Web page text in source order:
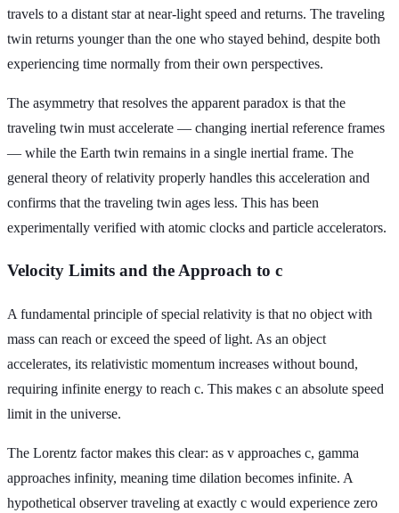
travels to a distant star at near-light speed and returns. The traveling
twin returns younger than the one who stayed behind, despite both
experiencing time normally from their own perspectives.
The asymmetry that resolves the apparent paradox is that the
traveling twin must accelerate — changing inertial reference frames
— while the Earth twin remains in a single inertial frame. The
general theory of relativity properly handles this acceleration and
confirms that the traveling twin ages less. This has been
experimentally verified with atomic clocks and particle accelerators.
Velocity Limits and the Approach to c
A fundamental principle of special relativity is that no object with
mass can reach or exceed the speed of light. As an object
accelerates, its relativistic momentum increases without bound,
requiring infinite energy to reach c. This makes c an absolute speed
limit in the universe.
The Lorentz factor makes this clear: as v approaches c, gamma
approaches infinity, meaning time dilation becomes infinite. A
hypothetical observer traveling at exactly c would experience zero